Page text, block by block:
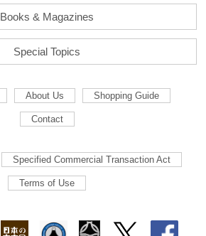
Books & Magazines
Special Topics
About Us Shopping Guide
Contact
Specified Commercial Transaction Act
Terms of Use